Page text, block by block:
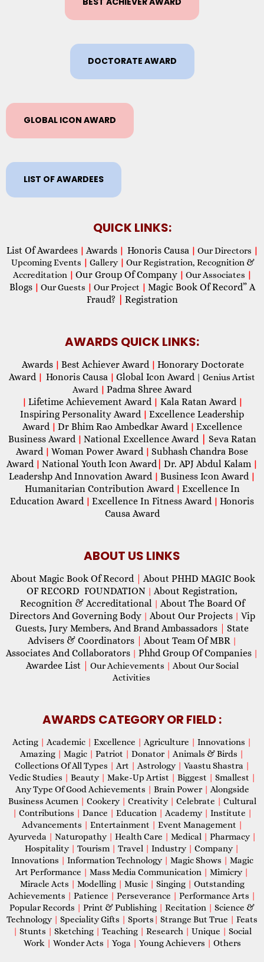
DOCTORATE AWARD
GLOBAL ICON AWARD
LIST OF AWARDEES
QUICK LINKS:
List Of Awardees | Awards | Honoris Causa | Our Directors |
Upcoming Events | Gallery | Our Registration, Recognition &
Accreditation | Our Group Of Company | Our Associates |
Blogs | Our Guests | Our Project | Magic Book Of Record” A
Fraud?
Registration
AWARDS QUICK LINKS:
Awards | Best Achiever Award | Honorary Doctorate
Award | Honoris Causa | Global Icon Award| Genius Artist
Award | Padma Shree Award
| Lifetime Achievement Award | Kala Ratan Award |
Inspiring Personality Award | Excellence Leadership
Award | Dr Bhim Rao Ambedkar Award | Excellence
Business Award | National Excellence Award
Seva Ratan
Award | Woman Power Award | Subhash Chandra Bose
Award | National Youth Icon Award| Dr. APJ Abdul Kalam |
Leadershp And Innovation Award | Business Icon Award |
Humanitarian Contribution Award | Excellence In
Education Award | Excellence In Fitness Award | Honoris
Causa Award
ABOUT US LINKS
About Magic Book Of Record
About PHHD MAGIC Book
OF RECORD FOUNDATION | About Registration,
Recognition & Accreditational | About The Board Of
Directors And Governing Body | About Our Projects | Vip
Guests, Jury Members, And Brand Ambassadors
State
Advisers & Coordinators
About Team Of MBR |
Associates And Collaborators | Phhd Group Of Companies |
Awardee List Our Achievements | About Our Social
Activities
AWARDS CATEGORY OR FIELD :
Acting | Academic | Excellence | Agriculture | Innovations |
Amazing | Magic | Patriot | Donator | Animals & Birds |
Collections Of All Types | Art | Astrology | Vaastu Shastra |
Vedic Studies | Beauty | Make-Up Artist | Biggest | Smallest |
Any Type Of Good Achievements | Brain Power | Alongside
Business Acumen | Cookery | Creativity | Celebrate | Cultural
| Contributions | Dance | Education | Academy | Institute |
Advancements | Entertainment | Event Management |
Ayurveda | Naturopathy | Health Care | Medical | Pharmacy |
Hospitality | Tourism | Travel | Industry | Company |
Innovations | Information Technology | Magic Shows | Magic
Art Performance | Mass Media Communication | Mimicry |
Miracle Acts | Modelling | Music | Singing | Outstanding
Achievements | Patience | Perseverance | Performance Arts |
Popular Records | Print & Publishing | Recitation | Science &
Technology | Speciality Gifts | Sports | Strange But True | Feats
| Stunts | Sketching | Teaching | Research | Unique | Social
Work | Wonder Acts | Yoga | Young Achievers | Others